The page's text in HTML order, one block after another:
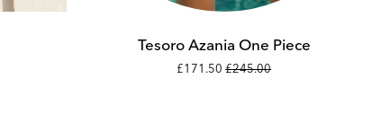
Tesoro Azania One Piece
£171.50£245.00